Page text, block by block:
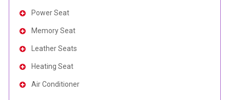
Power Seat
Memory Seat
Leather Seats
Heating Seat
Air Conditioner